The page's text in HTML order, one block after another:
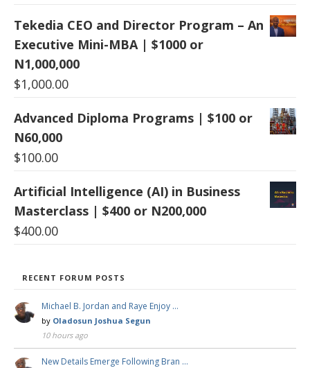
Tekedia CEO and Director Program – An
Executive Mini-MBA | $1000 or
N1,000,000
$1,000.00
Advanced Diploma Programs | $100 or
N60,000
$100.00
Artificial Intelligence (AI) in Business
Masterclass | $400 or N200,000
$400.00
RECENT FORUM POSTS
Michael B. Jordan and Raye Enjoy …
by Oladosun Joshua Segun
10 hours ago
New Details Emerge Following Bran …